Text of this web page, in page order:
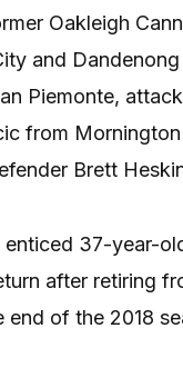
Oakleigh
and
Piemonte,
from
Brett
enticed 37-year-
after retiring
of the 2018